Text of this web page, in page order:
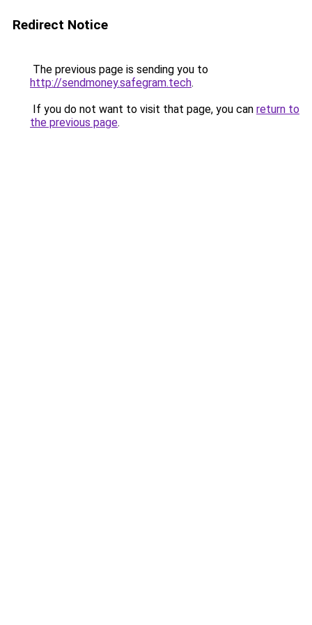
Redirect Notice
The previous page is sending you to
http://sendmoney.safegram.tech.
If you do not want to visit that page, you can return to
the previous page.